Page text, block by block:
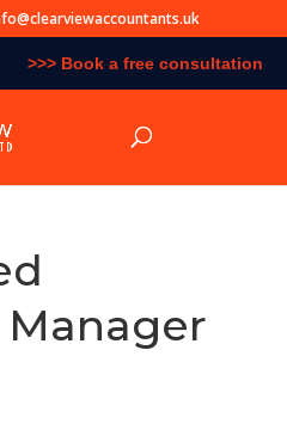
>>> Book a free consultation